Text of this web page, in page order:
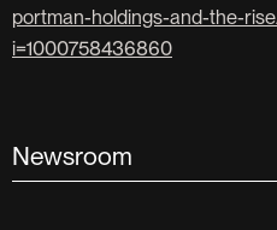
portman-holdings-and-the-
i=1000758436860
Newsroom